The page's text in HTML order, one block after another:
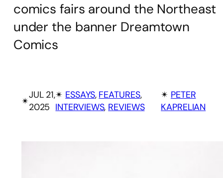
comics fairs around the Northeast
under the banner Dreamtown
Comics
✴︎
JUL 21,
2025
✴︎ ESSAYS, FEATURES,
INTERVIEWS, REVIEWS
✴︎ PETER
KAPRELIAN